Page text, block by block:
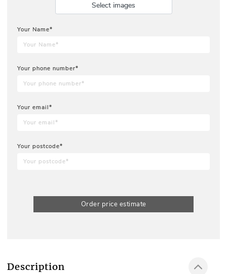
Select images
Your Name*
Your phone number*
Your email*
Your postcode*
Order price estimate
Description